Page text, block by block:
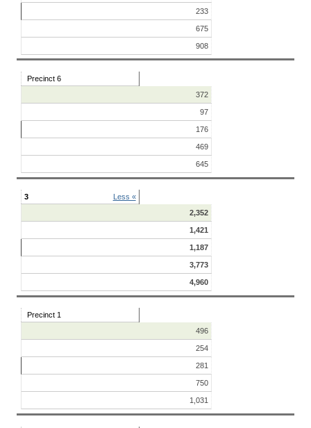
233
675
908
Precinct 6
372
97
176
469
645
3
Less «
2,352
1,421
1,187
3,773
4,960
Precinct 1
496
254
281
750
1,031